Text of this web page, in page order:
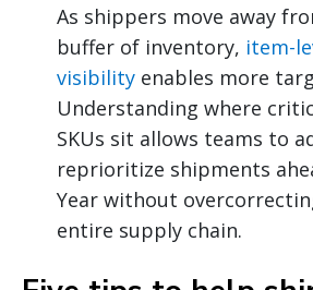
As shippers move away
buffer of inventory, item-
visibility enables more
Understanding where
SKUs sit allows teams to
reprioritize shipments
Year without
entire supply chain.